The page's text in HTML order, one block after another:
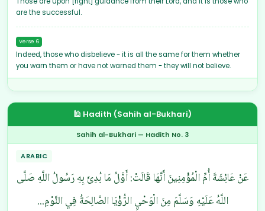
are the successful.
Verse 6
Indeed, those who disbelieve - it is all the same for them whether
you warn them or have not warned them - they will not believe.
🕌 Hadith (Sahih al-Bukhari)
Sahih al-Bukhari — Hadith No. 3
ARABIC
عَنْ عَائِشَةَ أُمِّ الْمُؤْمِنِينَ أَنَّهَا قَالَتْ: أَوَّلُ مَا بُدِئَ بِهِ رَسُولُ اللَّهِ صَلَّى
اللَّهُ عَلَيْهِ وَسَلَّمَ مِنَ الْوَحْيِ الرُّؤْيَا الصَّالِحَةُ فِي النَّوْمِ...